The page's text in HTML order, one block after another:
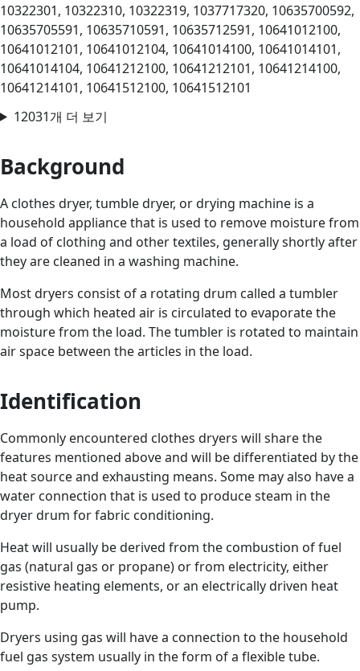
10322301, 10322310, 10322319, 1037717320, 10635700592,
10635705591, 10635710591, 10635712591, 10641012100,
10641012101, 10641012104, 10641014100, 10641014101,
10641014104, 10641212100, 10641212101, 10641214100,
10641214101, 10641512100, 10641512101
12031개 더 보기
Background
A clothes dryer, tumble dryer, or drying machine is a
household appliance that is used to remove moisture from
a load of clothing and other textiles, generally shortly after
they are cleaned in a washing machine.
Most dryers consist of a rotating drum called a tumbler
through which heated air is circulated to evaporate the
moisture from the load. The tumbler is rotated to maintain
air space between the articles in the load.
Identification
Commonly encountered clothes dryers will share the
features mentioned above and will be differentiated by the
heat source and exhausting means. Some may also have a
water connection that is used to produce steam in the
dryer drum for fabric conditioning.
Heat will usually be derived from the combustion of fuel
gas (natural gas or propane) or from electricity, either
resistive heating elements, or an electrically driven heat
pump.
Dryers using gas will have a connection to the household
fuel gas system usually in the form of a flexible tube.